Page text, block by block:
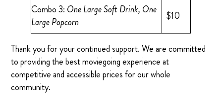
Combo 3: One Large Soft Drink, One
Large Popcorn
$10
Thank you for your continued support. We are committed
to providing the best moviegoing experience at
competitive and accessible prices for our whole
community.